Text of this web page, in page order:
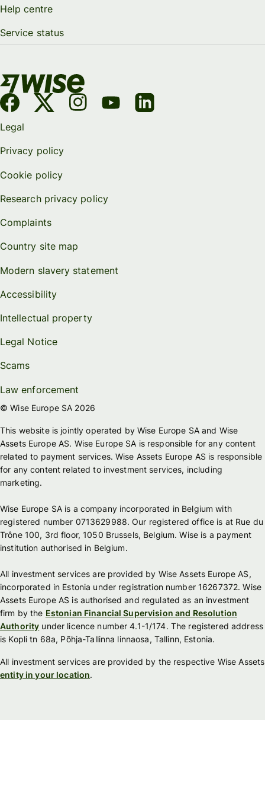
Help centre
Service status
Legal
Privacy policy
Cookie policy
Research privacy policy
Complaints
Country site map
Modern slavery statement
Accessibility
Intellectual property
Legal Notice
Scams
Law enforcement
© Wise Europe SA 2026
This website is jointly operated by Wise Europe SA and Wise
Assets Europe AS. Wise Europe SA is responsible for any content
related to payment services. Wise Assets Europe AS is responsible
for any content related to investment services, including
marketing.
Wise Europe SA is a company incorporated in Belgium with
registered number 0713629988. Our registered office is at Rue du
Trône 100, 3rd floor, 1050 Brussels, Belgium. Wise is a payment
institution authorised in Belgium.
All investment services are provided by Wise Assets Europe AS,
incorporated in Estonia under registration number 16267372. Wise
Assets Europe AS is authorised and regulated as an investment
firm by the Estonian Financial Supervision and Resolution
Authority under licence number 4.1-1/174. The registered address
is Kopli tn 68a, Põhja-Tallinna linnaosa, Tallinn, Estonia.
All investment services are provided by the respective Wise Assets
entity in your location.